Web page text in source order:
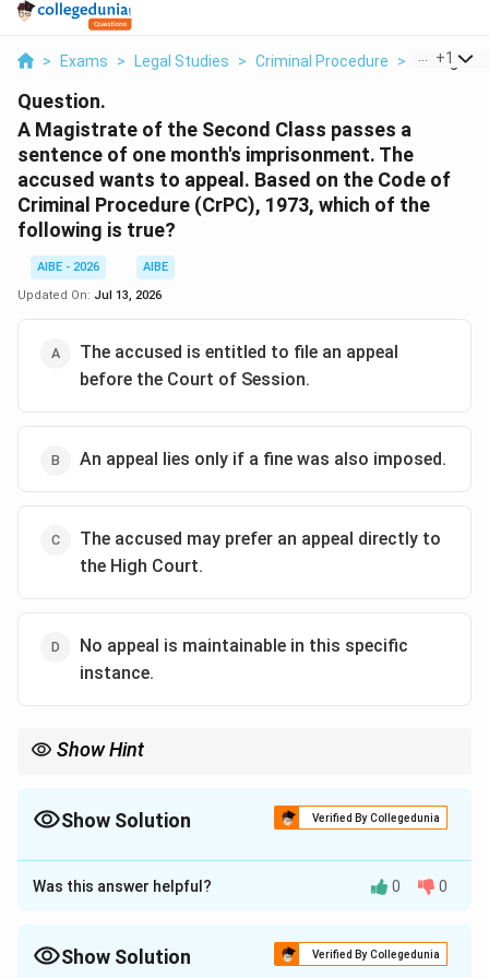
> Exams > Legal Studies > Criminal Procedure > A +1
Question.
A Magistrate of the Second Class passes a
sentence of one month's imprisonment. The
accused wants to appeal. Based on the Code of
Criminal Procedure (CrPC), 1973, which of the
following is true?
AIBE - 2026
AIBE
Updated On: Jul 13, 2026
The accused is entitled to file an appeal
before the Court of Session.
An appeal lies only if a fine was also imposed.
The accused may prefer an appeal directly to
the High Court.
No appeal is maintainable in this specific
instance.
Show Hint
magistrates are generally made non-appealable to reduce
Show Solution Verified By Collegedunia
The Correct Option isD
Approach Solution - 1
safeguard in criminal law, it is not an inherent or
Was this answer helpful? 0 0
Show Solution Verified By Collegedunia